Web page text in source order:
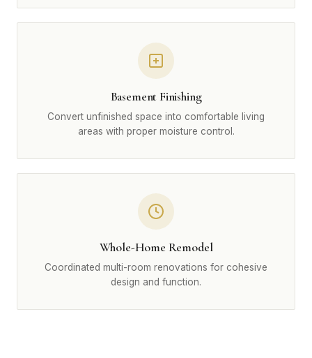
Basement Finishing
Convert unfinished space into comfortable living
areas with proper moisture control.
Whole-Home Remodel
Coordinated multi-room renovations for cohesive
design and function.